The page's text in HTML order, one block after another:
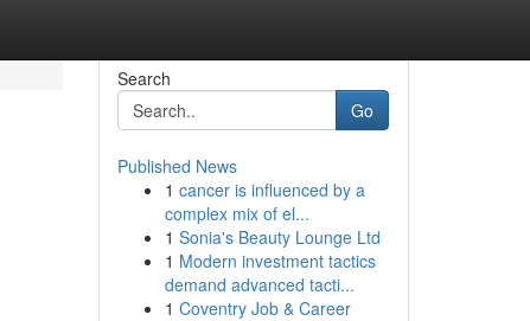
Search
Go
Published News
1 cancer is influenced by a
complex mix of el...
1 Sonia's Beauty Lounge Ltd
1 Modern investment tactics
demand advanced tacti...
1 Coventry Job & Career